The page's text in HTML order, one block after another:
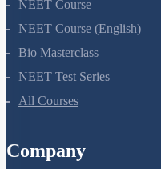
NEET Course
NEET Course (English)
Bio Masterclass
NEET Test Series